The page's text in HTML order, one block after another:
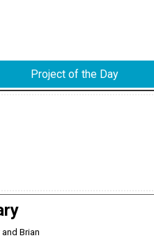
Project of the Day
Brian